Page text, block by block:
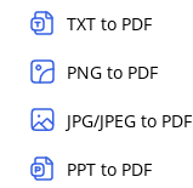
TXT to PDF
PNG to PDF
JPG/JPEG to PDF
PPT to PDF